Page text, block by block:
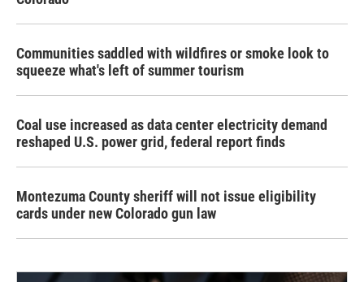
Communities saddled with wildfires or smoke look to
squeeze what's left of summer tourism
Coal use increased as data center electricity demand
reshaped U.S. power grid, federal report finds
Montezuma County sheriff will not issue eligibility
cards under new Colorado gun law